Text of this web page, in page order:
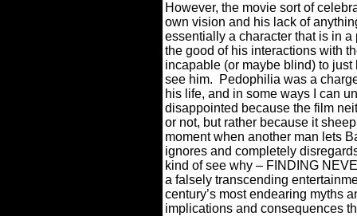
However, the movie sort of
own vision and his lack of
essentially a character that is in
the good of his interactions with
incapable (or maybe blind) to
see him.
Pedophilia was a
his life, and in some ways I can
disappointed because the film
or not, but rather because it
moment when another man lets
ignores and completely
kind of see why – FINDING
a falsely transcending
century’s most endearing myths
implications and consequences